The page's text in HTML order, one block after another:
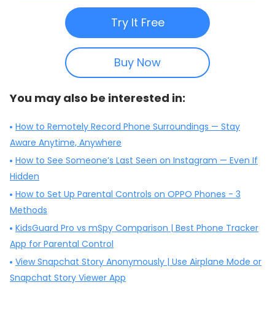
Try It Free
Buy Now
You may also be interested in:
How to Remotely Record Phone Surroundings — Stay
Aware Anytime, Anywhere
How to See Someone’s Last Seen on Instagram — Even If
Hidden
How to Set Up Parental Controls on OPPO Phones - 3
Methods
KidsGuard Pro vs mSpy Comparison | Best Phone Tracker
App for Parental Control
View Snapchat Story Anonymously | Use Airplane Mode or
Snapchat Story Viewer App